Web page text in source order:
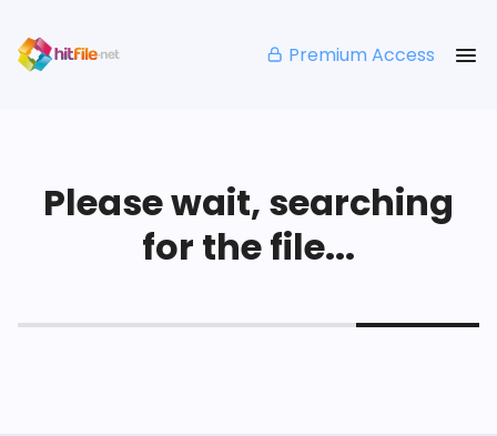
Premium Access
Please wait, searching
for the file...